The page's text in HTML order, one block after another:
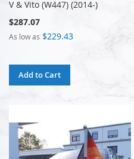
V & Vito (W447) (2014-)
$287.07
As low as $229.43
Add to Cart